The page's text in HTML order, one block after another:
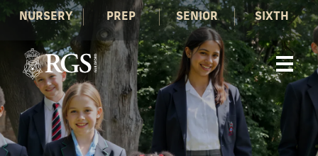
NURSERY PREP SENIOR SIXTH